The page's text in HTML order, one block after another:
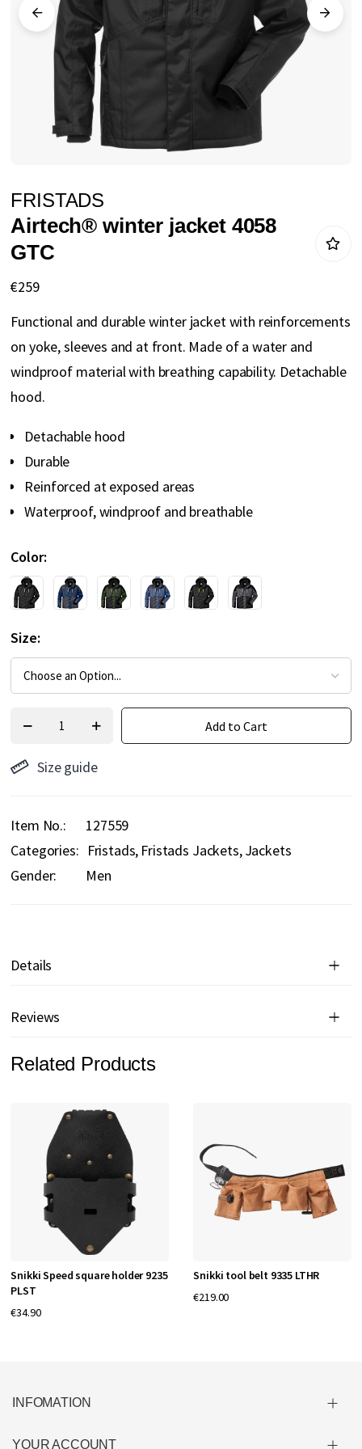
gallery
to
the
beginning
of
gallery
FRISTADS
Airtech® winter jacket 4058
GTC
€259
Functional and durable winter jacket with reinforcements
on yoke, sleeves and at front. Made of a water and
windproof material with breathing capability. Detachable
hood.
Detachable hood
Durable
Reinforced at exposed areas
Waterproof, windproof and breathable
Color
Size
Add to Cart
Size guide
Item No.
127559
Categories: Fristads Fristads Jackets Jackets
Gender:
Men
Details
Reviews
Related Products
Snikki Speed square holder 9235
PLST
€34.90
Snikki tool belt 9335 LTHR
€219.00
INFOMATION
YOUR ACCOUNT